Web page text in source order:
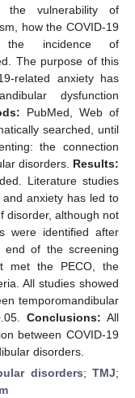
the vulnerability of
how the COVID-19
the incidence of
The purpose of this
related anxiety has
dysfunction
PubMed, Web of
searched, until
the connection
disorders. Results:
Literature studies
anxiety has led to
disorder, although not
were identified after
of the screening
met the PECO, the
All studies showed
temporomandibular
Conclusions: All
between COVID-19
disorders.
disorders; TMJ;